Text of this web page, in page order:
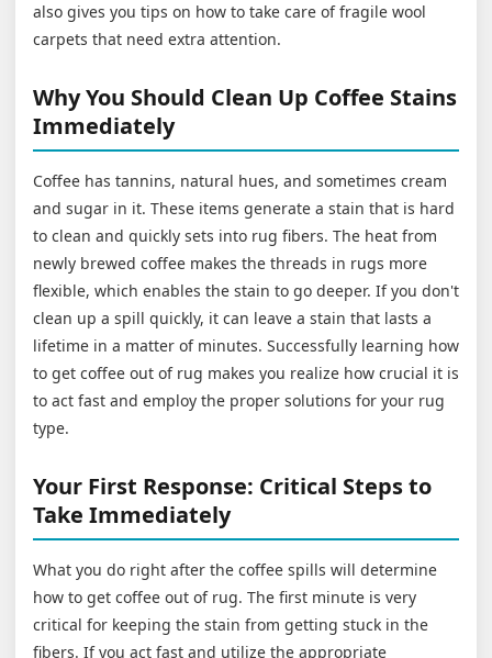
also gives you tips on how to take care of fragile wool
carpets that need extra attention.
Why You Should Clean Up Coffee Stains
Immediately
Coffee has tannins, natural hues, and sometimes cream
and sugar in it. These items generate a stain that is hard
to clean and quickly sets into rug fibers. The heat from
newly brewed coffee makes the threads in rugs more
flexible, which enables the stain to go deeper. If you don't
clean up a spill quickly, it can leave a stain that lasts a
lifetime in a matter of minutes. Successfully learning how
to get coffee out of rug makes you realize how crucial it is
to act fast and employ the proper solutions for your rug
type.
Your First Response: Critical Steps to
Take Immediately
What you do right after the coffee spills will determine
how to get coffee out of rug. The first minute is very
critical for keeping the stain from getting stuck in the
fibers. If you act fast and utilize the appropriate